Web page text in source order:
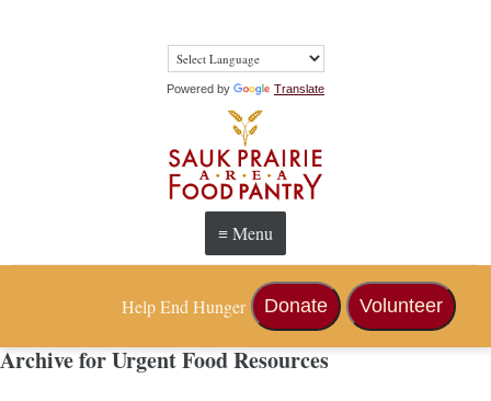
Powered by Translate
≡ Menu
Help End Hunger Donate Volunteer
Archive for Urgent Food Resources